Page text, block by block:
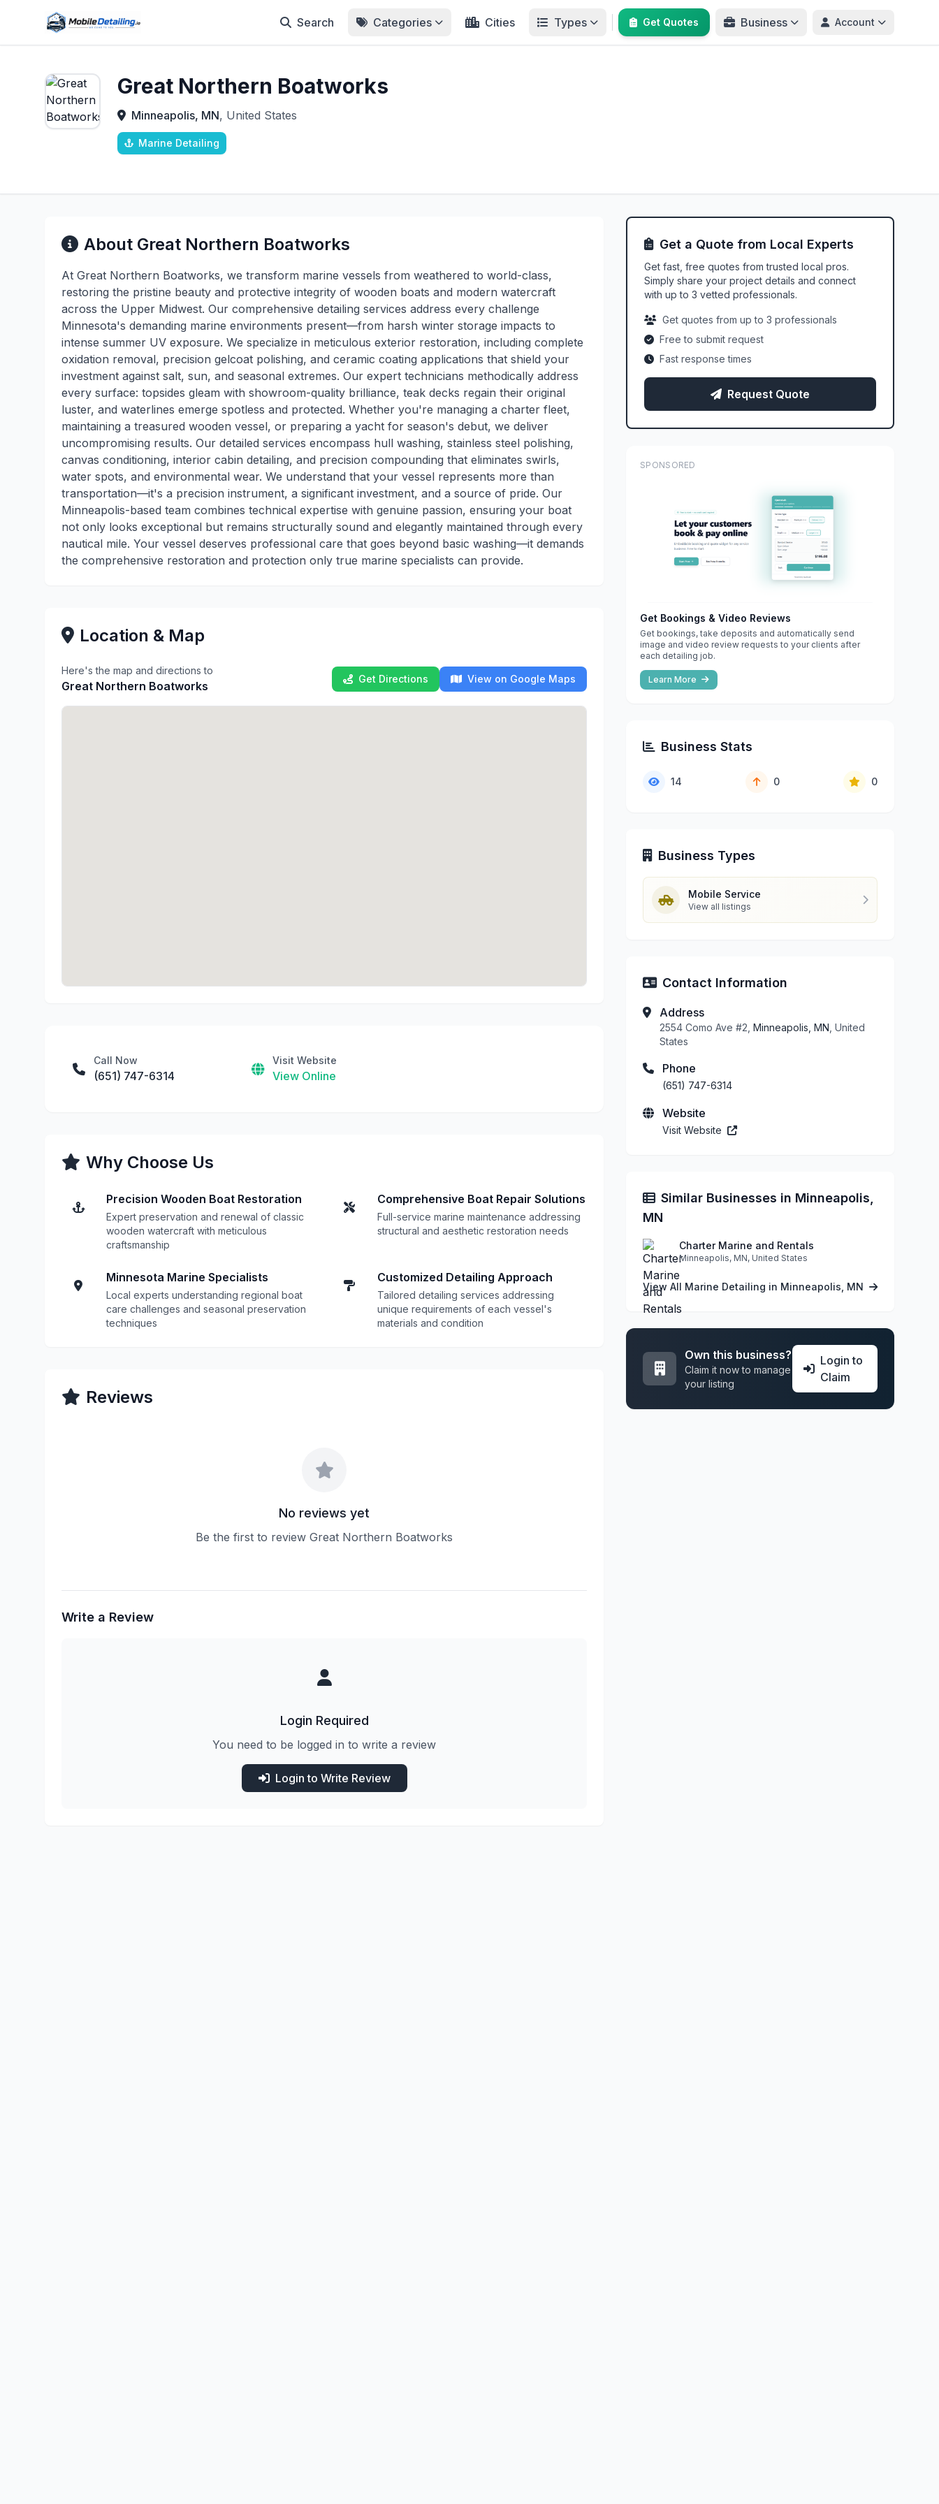
Search Categories Cities Types Get Quotes Business Account
Great Northern Boatworks
Minneapolis, MN, United States
Marine Detailing
About Great Northern Boatworks
At Great Northern Boatworks, we transform marine vessels from weathered to world-class,
restoring the pristine beauty and protective integrity of wooden boats and modern watercraft
across the Upper Midwest. Our comprehensive detailing services address every challenge
Minnesota's demanding marine environments present—from harsh winter storage impacts to
intense summer UV exposure. We specialize in meticulous exterior restoration, including complete
oxidation removal, precision gelcoat polishing, and ceramic coating applications that shield your
investment against salt, sun, and seasonal extremes. Our expert technicians methodically address
every surface: topsides gleam with showroom-quality brilliance, teak decks regain their original
luster, and waterlines emerge spotless and protected. Whether you're managing a charter fleet,
maintaining a treasured wooden vessel, or preparing a yacht for season's debut, we deliver
uncompromising results. Our detailed services encompass hull washing, stainless steel polishing,
canvas conditioning, interior cabin detailing, and precision compounding that eliminates swirls,
water spots, and environmental wear. We understand that your vessel represents more than
transportation—it's a precision instrument, a significant investment, and a source of pride. Our
Minneapolis-based team combines technical expertise with genuine passion, ensuring your boat
not only looks exceptional but remains structurally sound and elegantly maintained through every
nautical mile. Your vessel deserves professional care that goes beyond basic washing—it demands
the comprehensive restoration and protection only true marine specialists can provide.
Location & Map
Here's the map and directions to
Great Northern Boatworks
Get Directions View on Google Maps
Call Now
(651) 747-6314
Visit Website
View Online
Why Choose Us
Precision Wooden Boat Restoration
Expert preservation and renewal of classic
wooden watercraft with meticulous
craftsmanship
Comprehensive Boat Repair Solutions
Full-service marine maintenance addressing
structural and aesthetic restoration needs
Minnesota Marine Specialists
Local experts understanding regional boat
care challenges and seasonal preservation
techniques
Customized Detailing Approach
Tailored detailing services addressing
unique requirements of each vessel's
materials and condition
Reviews
No reviews yet
Be the first to review Great Northern Boatworks
Write a Review
Login Required
You need to be logged in to write a review
Login to Write Review
Get a Quote from Local Experts
Get fast, free quotes from trusted local pros.
Simply share your project details and connect
with up to 3 vetted professionals.
Get quotes from up to 3 professionals
Free to submit request
Fast response times
Request Quote
SPONSORED
Get Bookings & Video Reviews
Get bookings, take deposits and automatically send
image and video review requests to your clients after
each detailing job.
Learn More
Business Stats
14 0 0
Business Types
Mobile Service
View all listings
Contact Information
Address
2554 Como Ave #2, Minneapolis, MN , United
States
Phone
(651) 747-6314
Website
Visit Website
Similar Businesses in Minneapolis,
MN
Charter Marine and Rentals
Minneapolis, MN, United States
View All Marine Detailing in Minneapolis, MN
Own this business?
Claim it now to manage
your listing
Login to
Claim